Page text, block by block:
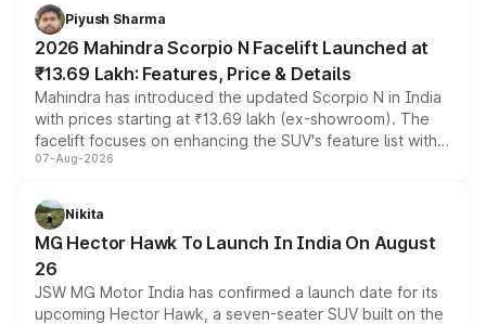
more accessible entry point into the brand's latest
electric performance sedan range.
Piyush Sharma
2026 Mahindra Scorpio N Facelift Launched at
₹13.69 Lakh: Features, Price & Details
Mahindra has introduced the updated Scorpio N in India
with prices starting at ₹13.69 lakh (ex-showroom). The
facelift focuses on enhancing the SUV's feature list with a
panoramic sunroof, larger digital displays, Level 2 ADAS
petrol and diesel engine options without any mechanical
changes.
07-Aug-2026
Nikita
MG Hector Hawk To Launch In India On August
26
JSW MG Motor India has confirmed a launch date for its
upcoming Hector Hawk, a seven-seater SUV built on the